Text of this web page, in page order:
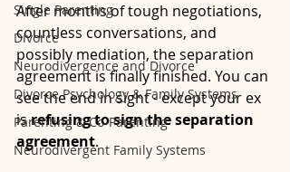
Single Parenting
Divorce
Neurodivergence and Divorce
Divorce Psychology & Family Systems
Parenting & Co-Parenting
Neurodivergent Family Systems
After months of tough negotiations,
countless conversations, and
possibly mediation, the separation
agreement is finally finished. You can
see the end in sight - except your ex
is refusing to sign the separation
agreement.